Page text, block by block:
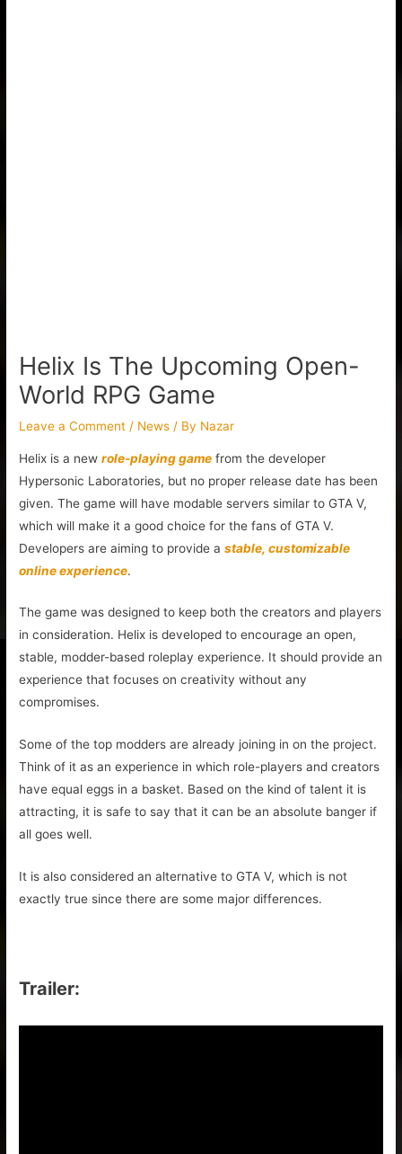
Helix Is The Upcoming Open-
World RPG Game
Leave a Comment / News / By Nazar
Helix is a newrole-playing game from the developer
Hypersonic Laboratories, but no proper release date has been
given. The game will have modable servers similar to GTA V,
which will make it a good choice for the fans of GTA V.
Developers are aiming to provide astable, customizable
online experience.
The game was designed to keep both the creators and players
in consideration. Helix is developed to encourage an open,
stable, modder-based roleplay experience. It should provide an
experience that focuses on creativity without any
compromises.
Some of the top modders are already joining in on the project.
Think of it as an experience in which role-players and creators
have equal eggs in a basket. Based on the kind of talent it is
attracting, it is safe to say that it can be an absolute banger if
all goes well.
It is also considered an alternative to GTA V, which is not
exactly true since there are some major differences.
Trailer: